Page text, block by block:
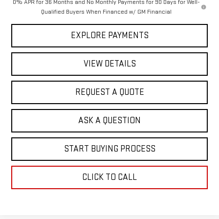
0% APR for 36 Months and No Monthly Payments for 90 Days for Well-
Qualified Buyers When Financed w/ GM Financial
EXPLORE PAYMENTS
VIEW DETAILS
REQUEST A QUOTE
ASK A QUESTION
START BUYING PROCESS
CLICK TO CALL